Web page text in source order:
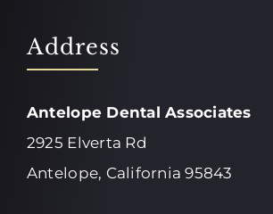
Address
Antelope Dental Associates
2925 Elverta Rd
Antelope, California 95843